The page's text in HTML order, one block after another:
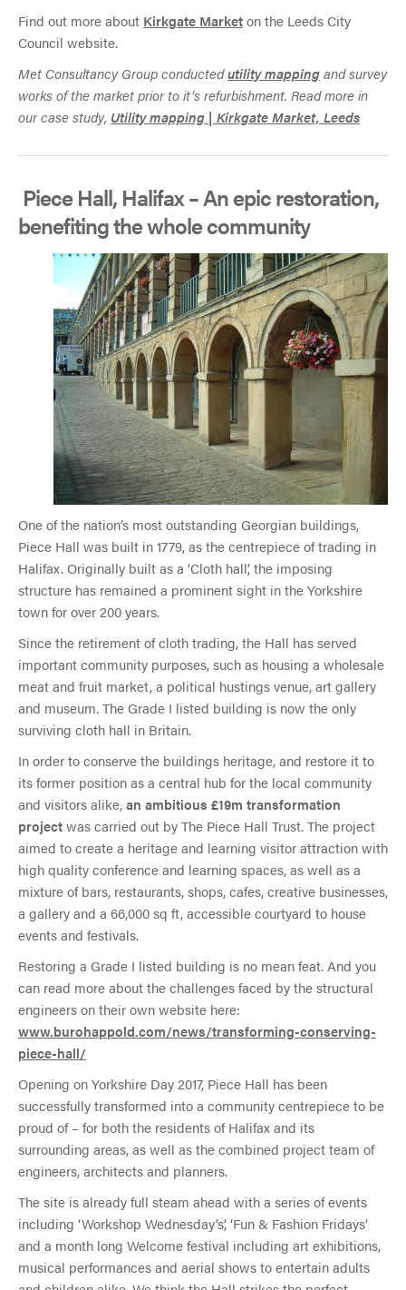
Find out more about Kirkgate Marketon the Leeds City
Council website.
Met Consultancy Group conductedutility mappingand survey
works of the market prior to it’s refurbishment. Read more in
our case study, Utility mapping | Kirkgate Market, Leeds
Piece Hall, Halifax – An epic restoration,
benefiting the whole community
One of the nation’s most outstanding Georgian buildings,
Piece Hall was built in 1779, as the centrepiece of trading in
Halifax. Originally built as a ‘Cloth hall’, the imposing
structure has remained a prominent sight in the Yorkshire
town for over 200 years.
Since the retirement of cloth trading, the Hall has served
important community purposes, such as housing a wholesale
meat and fruit market, a political hustings venue, art gallery
and museum. The Grade I listed building is now the only
surviving cloth hall in Britain.
In order to conserve the buildings heritage, and restore it to
its former position as a central hub for the local community
and visitors alike,an ambitious £19m transformation
projectwas carried out by The Piece Hall Trust. The project
aimed to create a heritage and learning visitor attraction with
high quality conference and learning spaces, as well as a
mixture of bars, restaurants, shops, cafes, creative businesses,
a gallery and a 66,000 sq ft, accessible courtyard to house
events and festivals.
Restoring a Grade I listed building is no mean feat. And you
can read more about the challenges faced by the structural
engineers on their own website here:
www.burohappold.com/news/transforming-conserving-
piece-hall/
Opening on Yorkshire Day 2017, Piece Hall has been
successfully transformed into a community centrepiece to be
proud of – for both the residents of Halifax and its
surrounding areas, as well as the combined project team of
engineers, architects and planners.
The site is already full steam ahead with a series of events
including ‘Workshop Wednesday’s’, ‘Fun & Fashion Fridays’
and a month long Welcome festival including art exhibitions,
musical performances and aerial shows to entertain adults